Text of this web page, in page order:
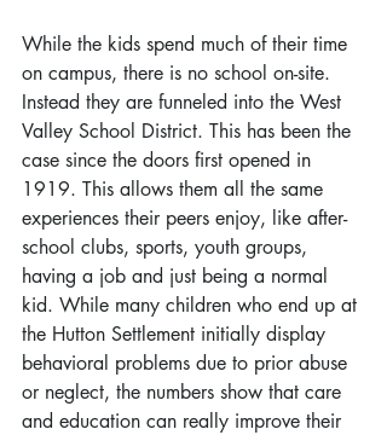
While the kids spend much of their time
on campus, there is no school on-site.
Instead they are funneled into the West
Valley School District. This has been the
case since the doors first opened in
1919. This allows them all the same
experiences their peers enjoy, like after-
school clubs, sports, youth groups,
having a job and just being a normal
kid. While many children who end up at
the Hutton Settlement initially display
behavioral problems due to prior abuse
or neglect, the numbers show that care
and education can really improve their